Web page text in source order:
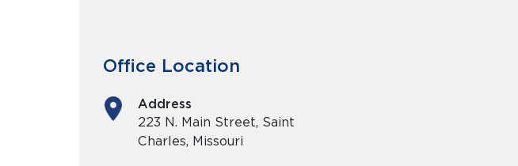
Office Location
Address
223 N. Main Street, Saint
Charles, Missouri